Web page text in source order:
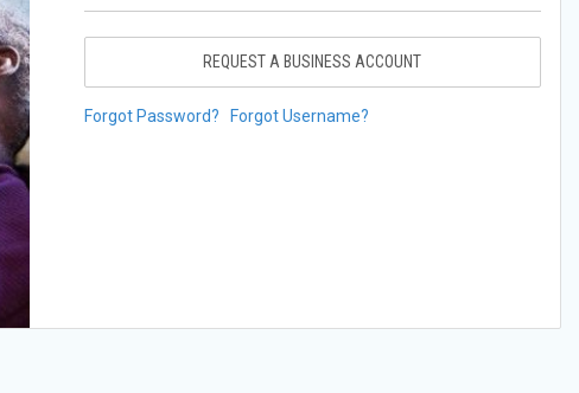
REQUEST A BUSINESS ACCOUNT
Forgot Password? Forgot Username?